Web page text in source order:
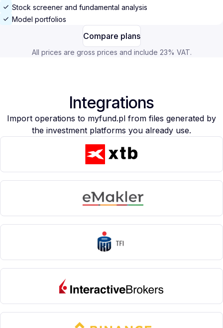
Stock screener and fundamental analysis
Model portfolios
Compare plans
All prices are gross prices and include 23% VAT.
Integrations
Import operations to myfund.pl from files generated by
the investment platforms you already use.